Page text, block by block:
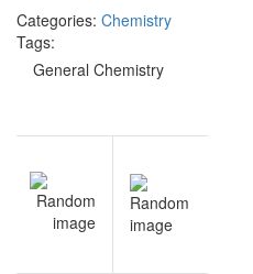
Categories: Chemistry
Tags:
General Chemistry
navigation